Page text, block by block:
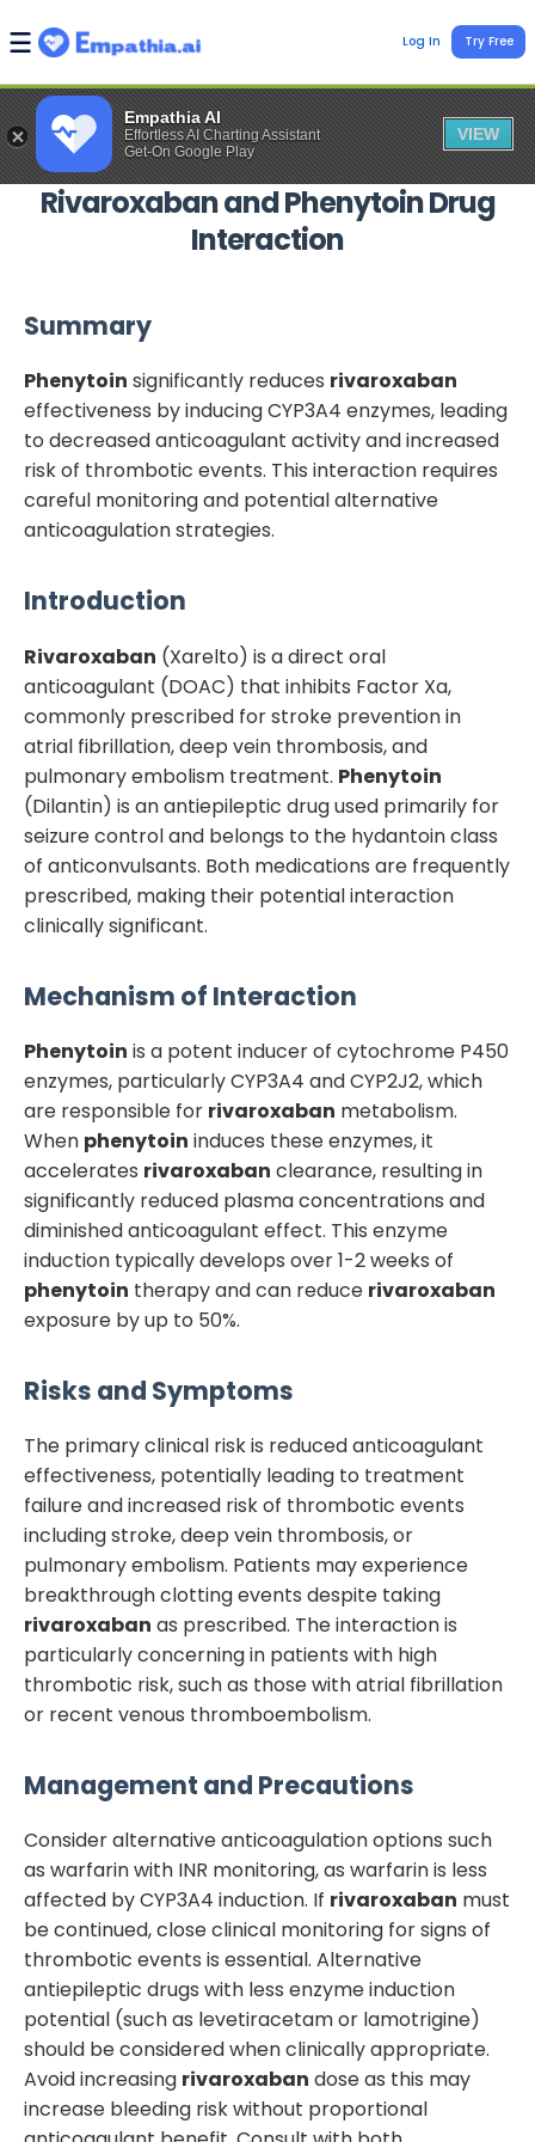
Empathia AI
Effortless AI Charting Assistant
Get-On Google Play
VIEW
Log In Try Free
RivaroxabanandPhenytoinDrug
Interaction
Summary
Phenytoin significantly reduces rivaroxaban
effectiveness by inducing CYP3A4 enzymes, leading
to decreased anticoagulant activity and increased
risk of thrombotic events. This interaction requires
careful monitoring and potential alternative
anticoagulation strategies.
Introduction
Rivaroxaban (Xarelto) is a direct oral
anticoagulant (DOAC) that inhibits Factor Xa,
commonly prescribed for stroke prevention in
atrial fibrillation, deep vein thrombosis, and
pulmonary embolism treatment. Phenytoin
(Dilantin) is an antiepileptic drug used primarily for
seizure control and belongs to the hydantoin class
of anticonvulsants. Both medications are frequently
prescribed, making their potential interaction
clinically significant.
Mechanism of Interaction
Phenytoin is a potent inducer of cytochrome P450
enzymes, particularly CYP3A4 and CYP2J2, which
are responsible for rivaroxaban metabolism.
When phenytoin induces these enzymes, it
accelerates rivaroxaban clearance, resulting in
significantly reduced plasma concentrations and
diminished anticoagulant effect. This enzyme
induction typically develops over 1-2 weeks of
phenytoin therapy and can reduce rivaroxaban
exposure by up to 50%.
Risks and Symptoms
The primary clinical risk is reduced anticoagulant
effectiveness, potentially leading to treatment
failure and increased risk of thrombotic events
including stroke, deep vein thrombosis, or
pulmonary embolism. Patients may experience
breakthrough clotting events despite taking
rivaroxaban as prescribed. The interaction is
particularly concerning in patients with high
thrombotic risk, such as those with atrial fibrillation
or recent venous thromboembolism.
Management and Precautions
Consider alternative anticoagulation options such
as warfarin with INR monitoring, as warfarin is less
affected by CYP3A4 induction. If rivaroxaban must
be continued, close clinical monitoring for signs of
thrombotic events is essential. Alternative
antiepileptic drugs with less enzyme induction
potential (such as levetiracetam or lamotrigine)
should be considered when clinically appropriate.
Avoid increasing rivaroxaban dose as this may
increase bleeding risk without proportional